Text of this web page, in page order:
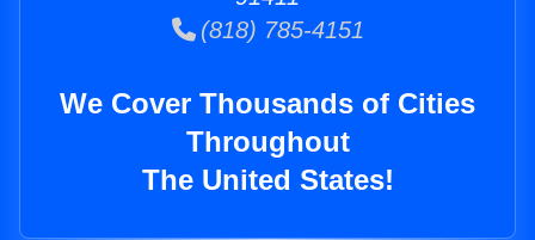
(818) 785-4151
We Cover Thousands of Cities
Throughout
The United States!